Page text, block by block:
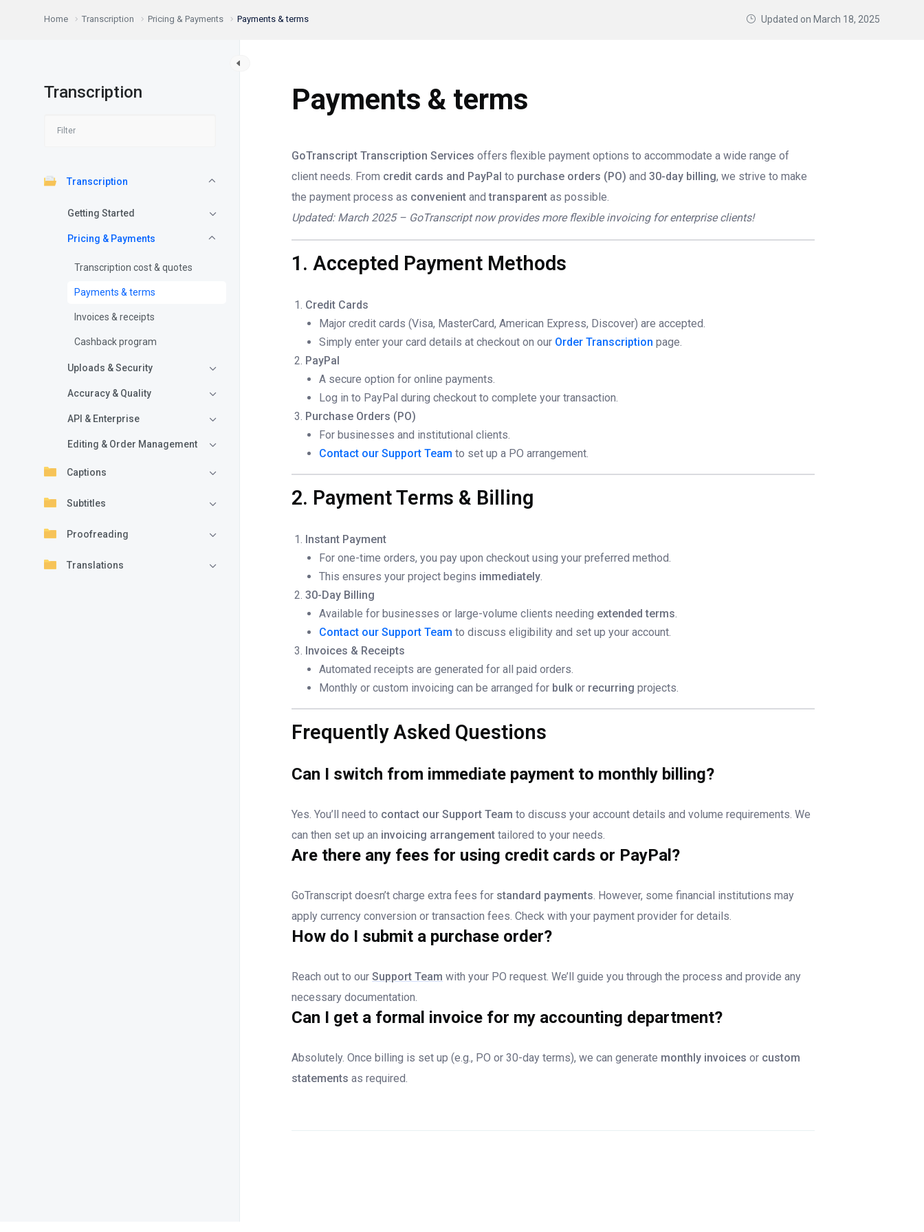
Home Transcription Pricing & Payments Payments & terms Updated on March 18, 2025
Transcription
Transcription
Getting Started
Pricing & Payments
Transcription cost & quotes
Payments & terms
Invoices & receipts
Cashback program
Uploads & Security
Accuracy & Quality
API & Enterprise
Editing & Order Management
Captions
Subtitles
Proofreading
Translations
Payments & terms
GoTranscript Transcription Services offers flexible payment options to accommodate a wide range of
client needs. From credit cards and PayPal to purchase orders (PO) and30-day billing, we strive to make
the payment process as convenient andtransparent as possible.
Updated: March 2025 – GoTranscript now provides more flexible invoicing for enterprise clients!
1. Accepted Payment Methods
Credit Cards
Major credit cards (Visa, MasterCard, American Express, Discover) are accepted.
Simply enter your card details at checkout on our Order Transcription page.
PayPal
A secure option for online payments.
Log in to PayPal during checkout to complete your transaction.
Purchase Orders (PO)
For businesses and institutional clients.
Contact our Support Team to set up a PO arrangement.
2. Payment Terms & Billing
Instant Payment
For one-time orders, you pay upon checkout using your preferred method.
This ensures your project begins immediately.
30-Day Billing
Available for businesses or large-volume clients needing extended terms.
Contact our Support Team to discuss eligibility and set up your account.
Invoices & Receipts
Automated receipts are generated for all paid orders.
Monthly or custom invoicing can be arranged for bulk or recurring projects.
Frequently Asked Questions
Can I switch from immediate payment to monthly billing?
Yes. You’ll need to contact our Support Team to discuss your account details and volume requirements. We
can then set up an invoicing arrangement tailored to your needs.
Are there any fees for using credit cards or PayPal?
GoTranscript doesn’t charge extra fees for standard payments. However, some financial institutions may
apply currency conversion or transaction fees. Check with your payment provider for details.
How do I submit a purchase order?
Reach out to ourSupport Team with your PO request. We’ll guide you through the process and provide any
necessary documentation.
Can I get a formal invoice for my accounting department?
Absolutely. Once billing is set up (e.g., PO or 30-day terms), we can generate monthly invoices or custom
statements as required.